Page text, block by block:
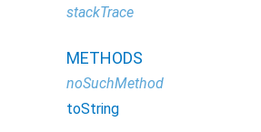
stackTrace
METHODS
noSuchMethod
toString